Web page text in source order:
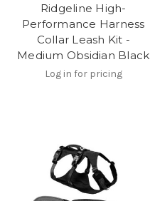
Ridgeline High-
Performance Harness
Collar Leash Kit -
Medium Obsidian Black
Log in for pricing